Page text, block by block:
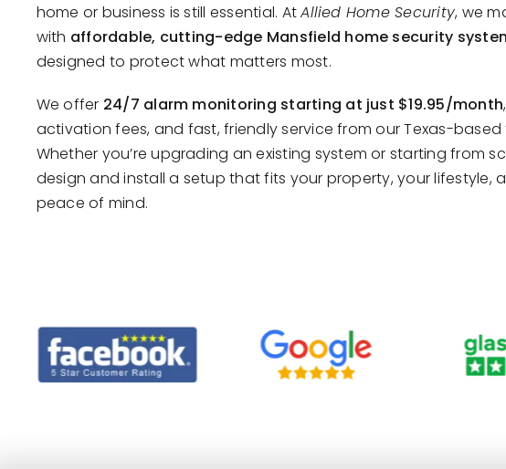
home or business is still essential. AtAllied Home Security, we
with affordable, cutting-edge Mansfield home security
designed to protect what matters most.
We offer 24/7 alarm monitoring starting at just $19.95/month
activation fees, and fast, friendly service from our Texas-based
Whether you’re upgrading an existing system or starting from
design and install a setup that fits your property, your lifestyle,
peace of mind.